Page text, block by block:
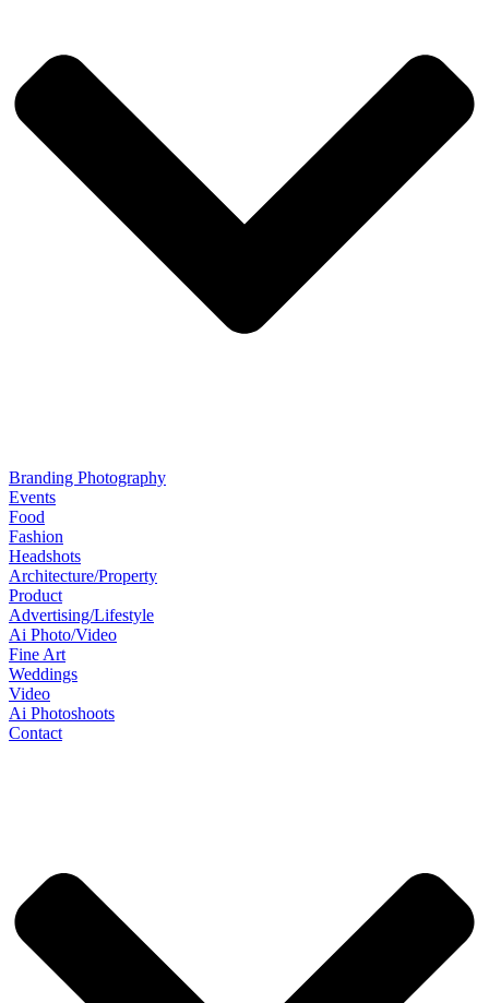
Branding Photography
Events
Food
Fashion
Headshots
Architecture/Property
Product
Advertising/Lifestyle
Ai Photo/Video
Fine Art
Weddings
Video
Ai Photoshoots
Contact